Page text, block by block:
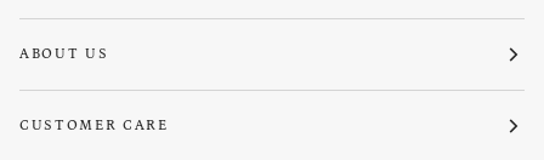
ABOUT US
CUSTOMER CARE